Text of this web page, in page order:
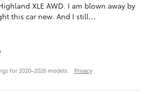
XLE AWD. I am blown away by
this car new. And I still…
for 2020–2026 models. Privacy